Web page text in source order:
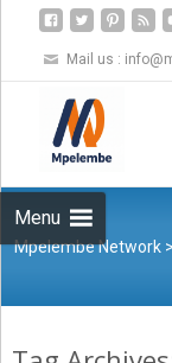
Mail us :
Menu
Mpelembe Network